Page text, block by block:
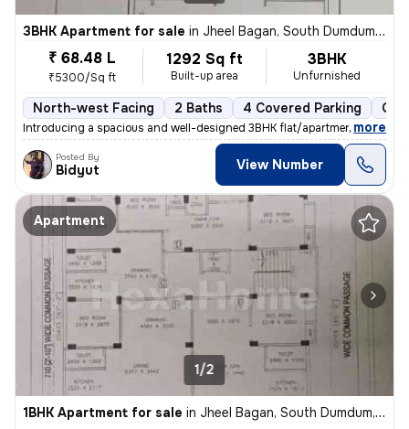
3BHK Apartment for sale in Jheel Bagan, South Dumdum, Kolkata
₹ 68.48 L
₹5300/Sq ft
1292 Sq ft
Built-up area
3BHK
Unfurnished
North-west Facing 2 Baths 4 Covered Parking
Introducing a spacious and well-designed 3BHK flat/apartment in the bu
, more
Posted By
Bidyut View Number
Apartment
1/2
1BHK Apartment for sale in Jheel Bagan, South Dumdum, Kolkata